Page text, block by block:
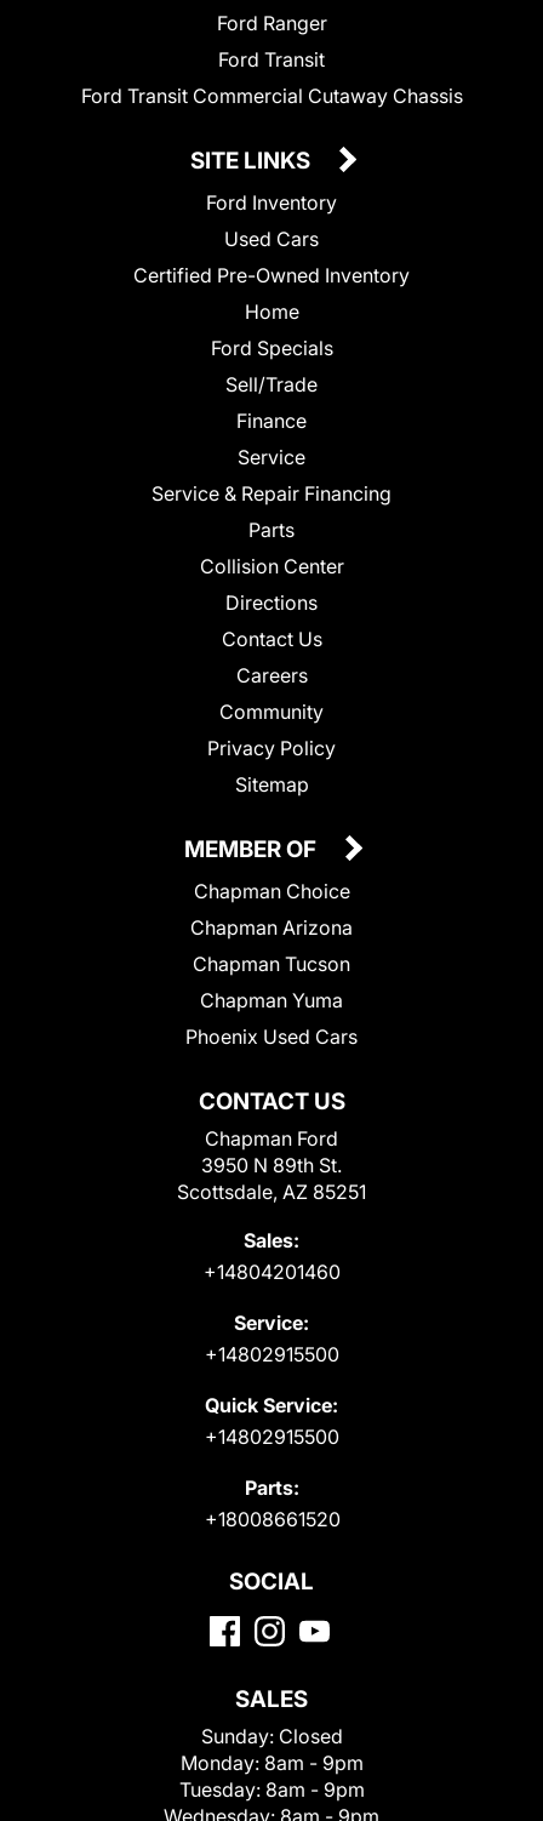
Ford Ranger
Ford Transit
Ford Transit Commercial Cutaway Chassis
SITE LINKS
Ford Inventory
Used Cars
Certified Pre-Owned Inventory
Home
Ford Specials
Sell/Trade
Finance
Service
Service & Repair Financing
Parts
Collision Center
Directions
Contact Us
Careers
Community
Privacy Policy
Sitemap
CONTACT US
Chapman Ford
3950 N 89th St.
Scottsdale, AZ 85251
Sales:
+14804201460
Service:
+14802915500
Quick Service:
+14802915500
Parts:
+18008661520
MEMBER OF
Chapman Choice
Chapman Arizona
Chapman Tucson
Chapman Yuma
Phoenix Used Cars
SOCIAL
SALES
Sunday: Closed
Monday: 8am - 9pm
Tuesday: 8am - 9pm
Wednesday: 8am - 9pm